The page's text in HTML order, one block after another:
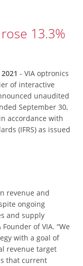
13.3%
- VIA optronics
of interactive
unaudited
September 30,
accordance with
(IFRS) as issued
revenue and
ongoing
and supply
of VIA. “We
with a goal of
revenue target
that current